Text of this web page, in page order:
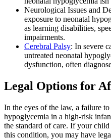
Neurological Issues and
exposure to neonatal
as learning disabilities,
impairments.
Cerebral Palsy: In severe
untreated neonatal
dysfunction, often
Legal Options for
In the eyes of the law, a failure
hypoglycemia in a high-risk
the standard of care. If your
this condition, you may have